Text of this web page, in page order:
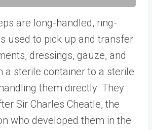
are long-handled, ring-
used to pick up and transfer
dressings, gauze, and
a sterile container to a sterile
them directly. They
Sir Charles Cheatle, the
who developed them in the